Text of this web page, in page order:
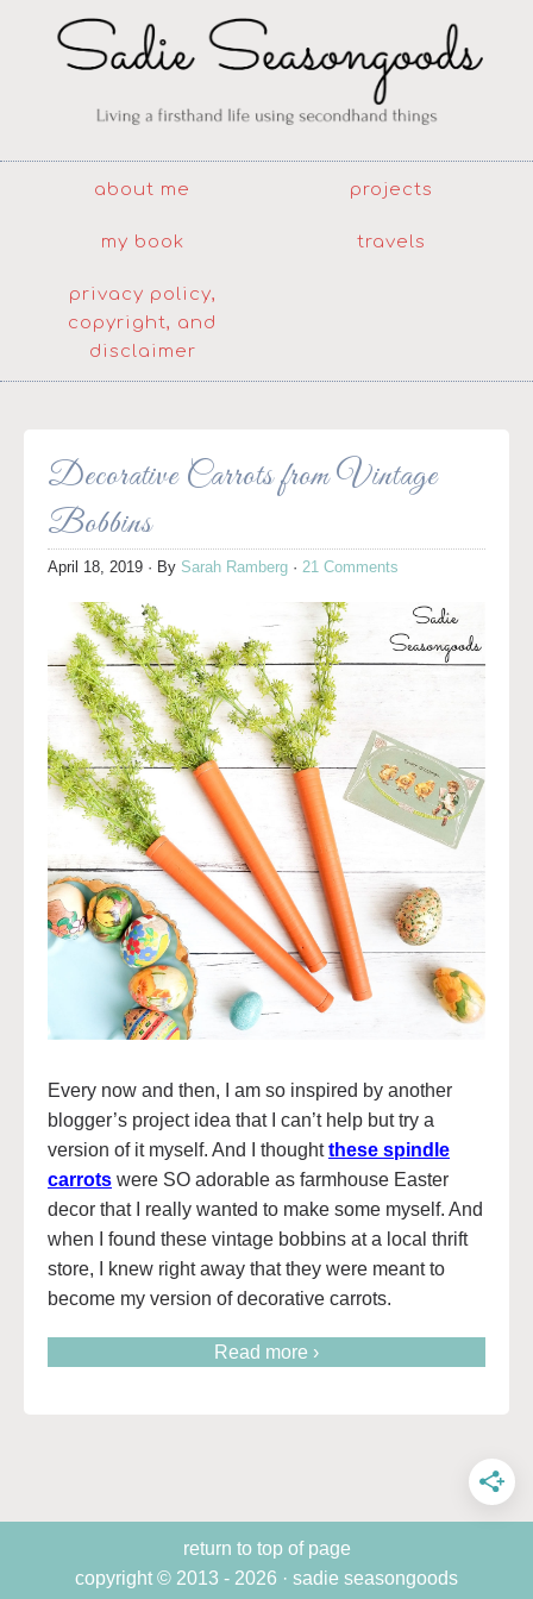
about me projects
my book travels
privacy policy,
copyright, and
disclaimer
Decorative Carrots from Vintage
Bobbins
April 18, 2019 · By Sarah Ramberg · 21 Comments
Every now and then, I am so inspired by another
blogger’s project idea that I can’t help but try a
version of it myself. And I thoughtthese spindle
carrots were SO adorable as farmhouse Easter
decor that I really wanted to make some myself. And
when I found these vintage bobbins at a local thrift
store, I knew right away that they were meant to
become my version of decorative carrots.
Read more ›
return to top of page
copyright © 2013 - 2026 · sadie seasongoods